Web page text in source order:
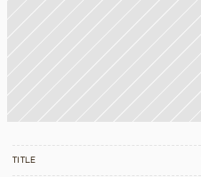
TITLE